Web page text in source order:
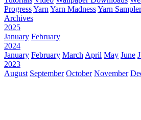
ProgressYarn Yarn MadnessYarn
Archives
2025
January February
2024
January February March April May June
2023
August September October November